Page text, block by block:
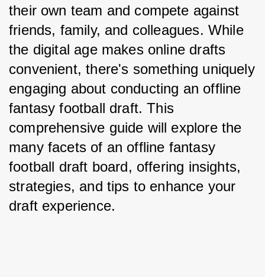
their own team and compete against
friends, family, and colleagues. While
the digital age makes online drafts
convenient, there's something uniquely
engaging about conducting an offline
fantasy football draft. This
comprehensive guide will explore the
many facets of an offline fantasy
football draft board, offering insights,
strategies, and tips to enhance your
draft experience.